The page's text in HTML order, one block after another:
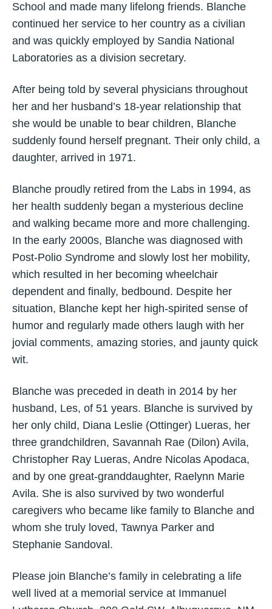
School and made many lifelong friends. Blanche
continued her service to her country as a civilian
and was quickly employed by Sandia National
Laboratories as a division secretary.
After being told by several physicians throughout
her and her husband’s 18-year relationship that
she would be unable to bear children, Blanche
suddenly found herself pregnant. Their only child, a
daughter, arrived in 1971.
Blanche proudly retired from the Labs in 1994, as
her health suddenly began a mysterious decline
and walking became more and more challenging.
In the early 2000s, Blanche was diagnosed with
Post-Polio Syndrome and slowly lost her mobility,
which resulted in her becoming wheelchair
dependent and finally, bedbound. Despite her
situation, Blanche kept her high-spirited sense of
humor and regularly made others laugh with her
jovial comments, amazing stories, and jaunty quick
wit.
Blanche was preceded in death in 2014 by her
husband, Les, of 51 years. Blanche is survived by
her only child, Diana Leslie (Ottinger) Lueras, her
three grandchildren, Savannah Rae (Dilon) Avila,
Christopher Ray Lueras, Andre Nicolas Apodaca,
and by one great-granddaughter, Raelynn Marie
Avila. She is also survived by two wonderful
caregivers who became like family to Blanche and
whom she truly loved, Tawnya Parker and
Stephanie Sandoval.
Please join Blanche’s family in celebrating a life
well lived at a memorial service at Immanuel